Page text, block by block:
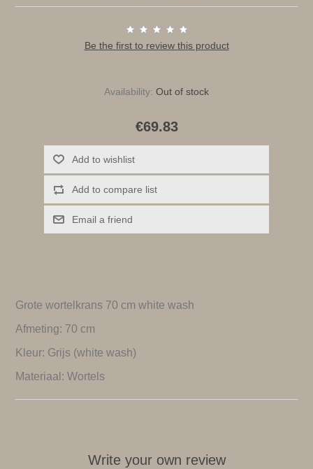
Be the first to review this product
Availability: Out of stock
€69.83
Add to wishlist
Add to compare list
Email a friend
Grote wortelkrans 70 cm white wash
Afmeting: 70 cm
Kleur: Grijs (white wash)
Materiaal: Wortels
Write your own review